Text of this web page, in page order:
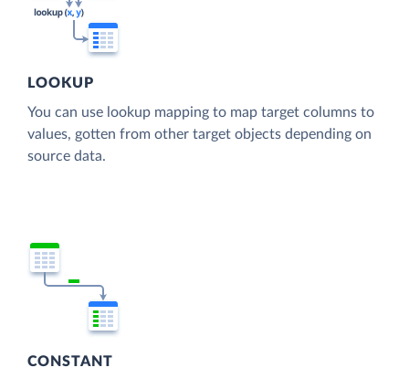
LOOKUP
You can use lookup mapping to map target columns to
values, gotten from other target objects depending on
source data.
CONSTANT